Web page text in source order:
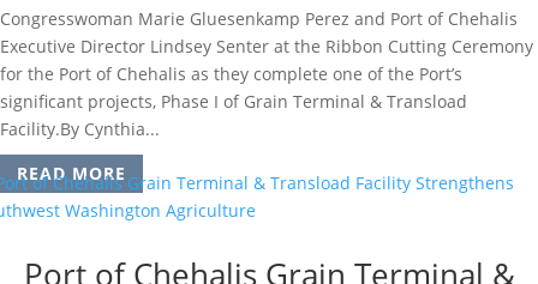
Congresswoman Marie Gluesenkamp Perez and Port of Chehalis
Executive Director Lindsey Senter at the Ribbon Cutting Ceremony
for the Port of Chehalis as they complete one of the Port’s
significant projects, Phase I of Grain Terminal & Transload
Facility.By Cynthia...
READ MORE
Port of Chehalis Grain Terminal &